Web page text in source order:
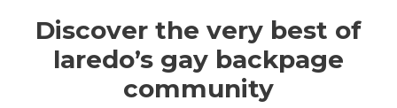
Discover the very best of
laredo’s gay backpage
community